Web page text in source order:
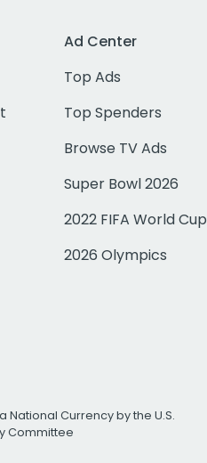
Ad Center
Top Ads
Top Spenders
Browse TV Ads
Super Bowl 2026
2022 FIFA World Cup
2026 Olympics
National Currency by the U.S.
Committee